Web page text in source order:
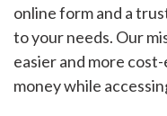
online form and a
to your needs. Our
easier and more
money while